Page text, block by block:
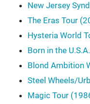
New Jersey
The Eras Tour
Hysteria World
Born in the
Blond Ambition
Steel Wheels/
Magic Tour